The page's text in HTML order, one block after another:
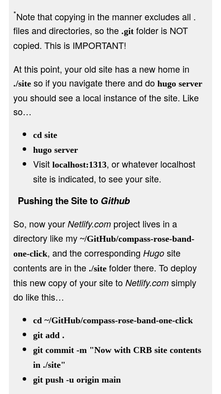
*Note that copying in the manner excludes all .
files and directories, so the .gitfolder is NOT
copied. This is IMPORTANT!
At this point, your old site has a new home in
./siteso if you navigate there and do hugo server
you should see a local instance of the site. Like
so…
cd site
hugo server
Visit localhost:1313, or whatever localhost
site is indicated, to see your site.
Pushing the Site to Github
So, now your Netlify.comproject lives in a
directory like my ~/GitHub/compass-rose-band-
one-click, and the corresponding Hugosite
contents are in the ./sitefolder there. To deploy
this new copy of your site to Netlify.comsimply
do like this…
cd ~/GitHub/compass-rose-band-one-click
git add .
git commit -m "Now with CRB site contents
in ./site"
git push -u origin main